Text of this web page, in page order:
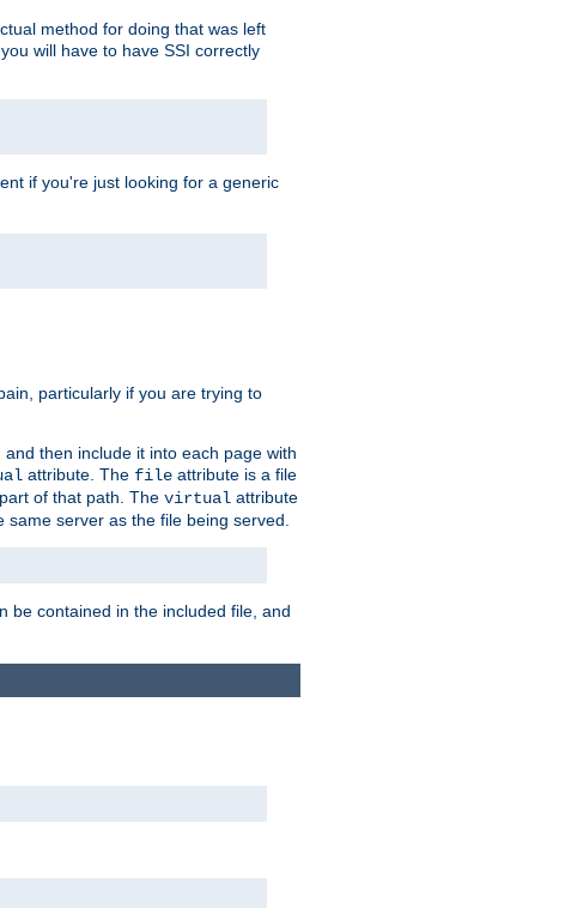
method for doing that was left
will have to have SSI correctly
if you're just looking for a generic
particularly if you are trying to
then include it into each page with
attribute. The file attribute is a file
of that path. The virtual attribute
server as the file being served.
be contained in the included file, and